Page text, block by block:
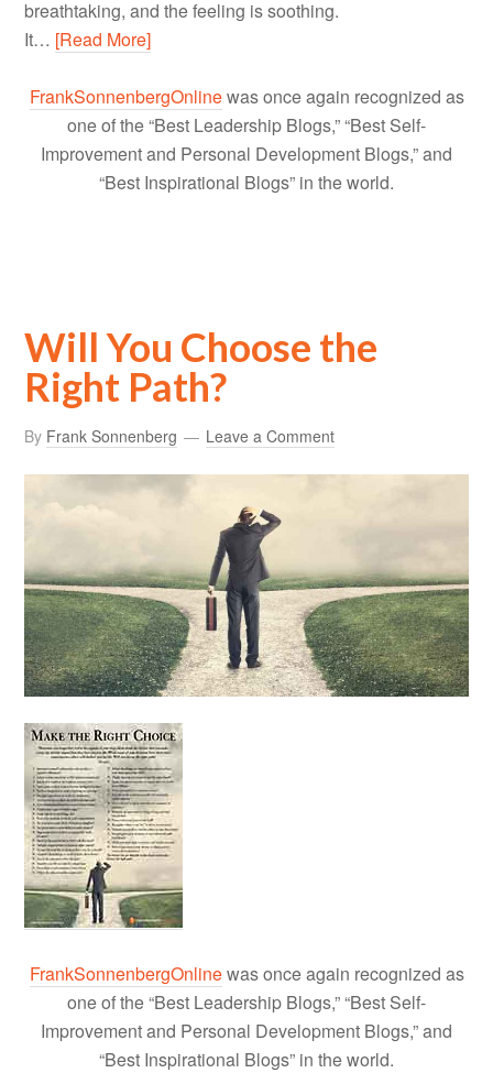
breathtaking, and the feeling is soothing.
It… [Read More]
FrankSonnenbergOnlinewas once again recognized as
one of the “Best Leadership Blogs,” “Best Self-
Improvement and Personal Development Blogs,” and
“Best Inspirational Blogs” in the world.
Will You Choose the
Right Path?
By Frank Sonnenberg Leave a Comment
FrankSonnenbergOnlinewas once again recognized as
one of the “Best Leadership Blogs,” “Best Self-
Improvement and Personal Development Blogs,” and
“Best Inspirational Blogs” in the world.